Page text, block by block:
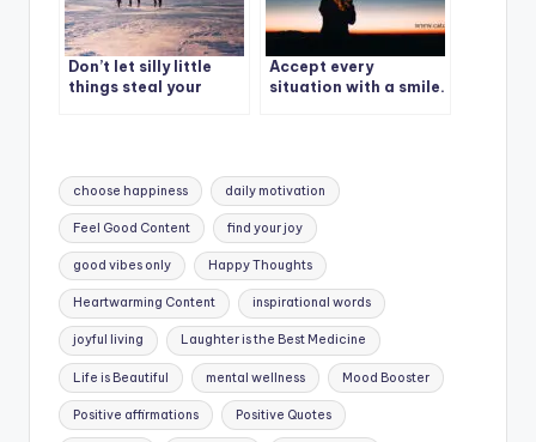
Don’t let silly little
things steal your
Accept every
situation with a smile.
Tags:
choose happiness daily motivation
Feel Good Content find your joy
good vibes only Happy Thoughts
Heartwarming Content inspirational words
joyful living Laughter is the Best Medicine
Life is Beautiful mental wellness Mood Booster
Positive affirmations Positive Quotes